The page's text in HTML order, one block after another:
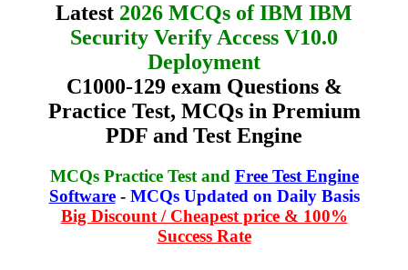
Latest 2026 MCQs of IBM IBM
Security Verify Access V10.0
Deployment
C1000-129 exam Questions &
Practice Test, MCQs in Premium
PDF and Test Engine
MCQs Practice Test and Free Test Engine
Software- MCQs Updated on Daily Basis
Big Discount / Cheapest price & 100%
Success Rate